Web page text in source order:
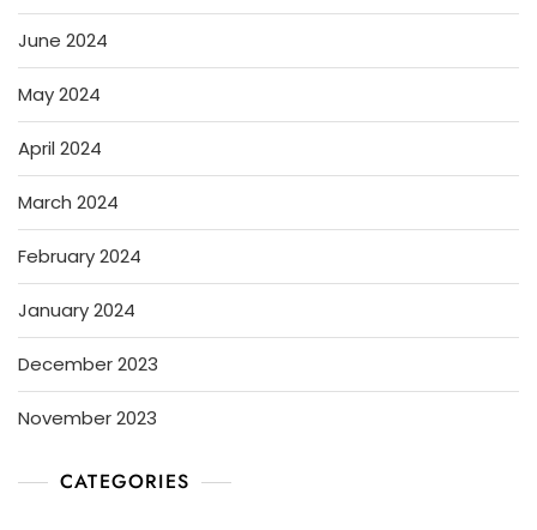
June 2024
May 2024
April 2024
March 2024
February 2024
January 2024
December 2023
November 2023
CATEGORIES